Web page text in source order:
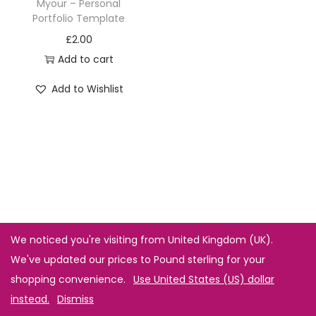
Myour – Personal
Portfolio Template
£2.00
Add to cart
Add to Wishlist
We noticed you're visiting from United Kingdom (UK).
We've updated our prices to Pound sterling for your
shopping convenience. Use United States (US) dollar
instead. Dismiss